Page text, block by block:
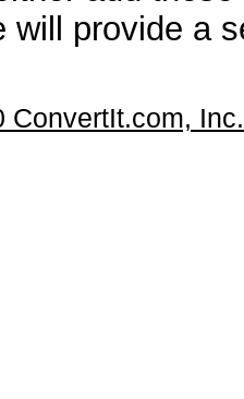
will provide a
ConvertIt.com,